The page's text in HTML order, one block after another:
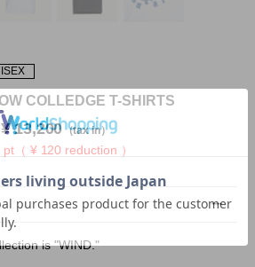
COLLEDGE T-SHIRTS
¥13,200 （tax in）
pt（ ¥ 120 reduction ）
is "WIND."